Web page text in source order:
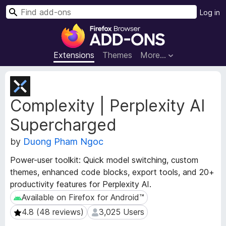
F
r
e
x
r
s
e
r
A
d
Extensions Themes More…
Log in
S
Complexity | Perplexity AI
Supercharged
by Duong Pham Ngoc
Power-user toolkit: Quick model switching, custom
themes, enhanced code blocks, export tools, and 20+
productivity features for Perplexity AI.
Available on Firefox for Android™
Available on Firefox for Android™
4.8 (48 reviews)
4.8 (48 reviews) 3,025 Users
3,025 Users
E
x
t
e
n
s
i
o
n
M
e
t
a
d